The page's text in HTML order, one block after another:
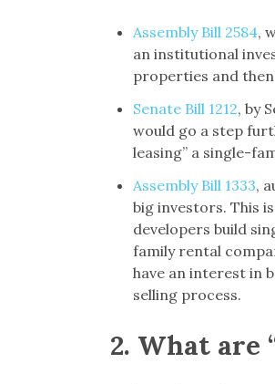
Assembly Bill 2584,
an institutional
properties and
Senate Bill 1212, by
would go a step
leasing” a single-
Assembly Bill 1333,
big investors. This
developers build
family rental
have an interest in
selling process.
2. What are